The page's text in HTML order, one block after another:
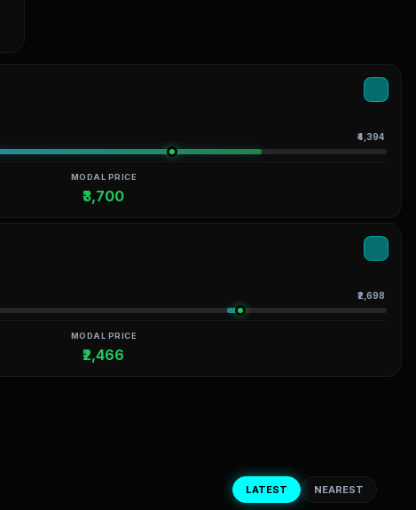
₹4,394
MODAL PRICE
₹3,700
₹2,698
MODAL PRICE
₹2,466
LATEST NEAREST